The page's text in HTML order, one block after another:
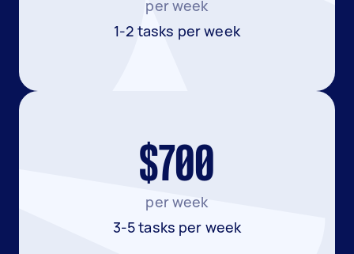
per week
1-2 tasks per week
$700
per week
3-5 tasks per week